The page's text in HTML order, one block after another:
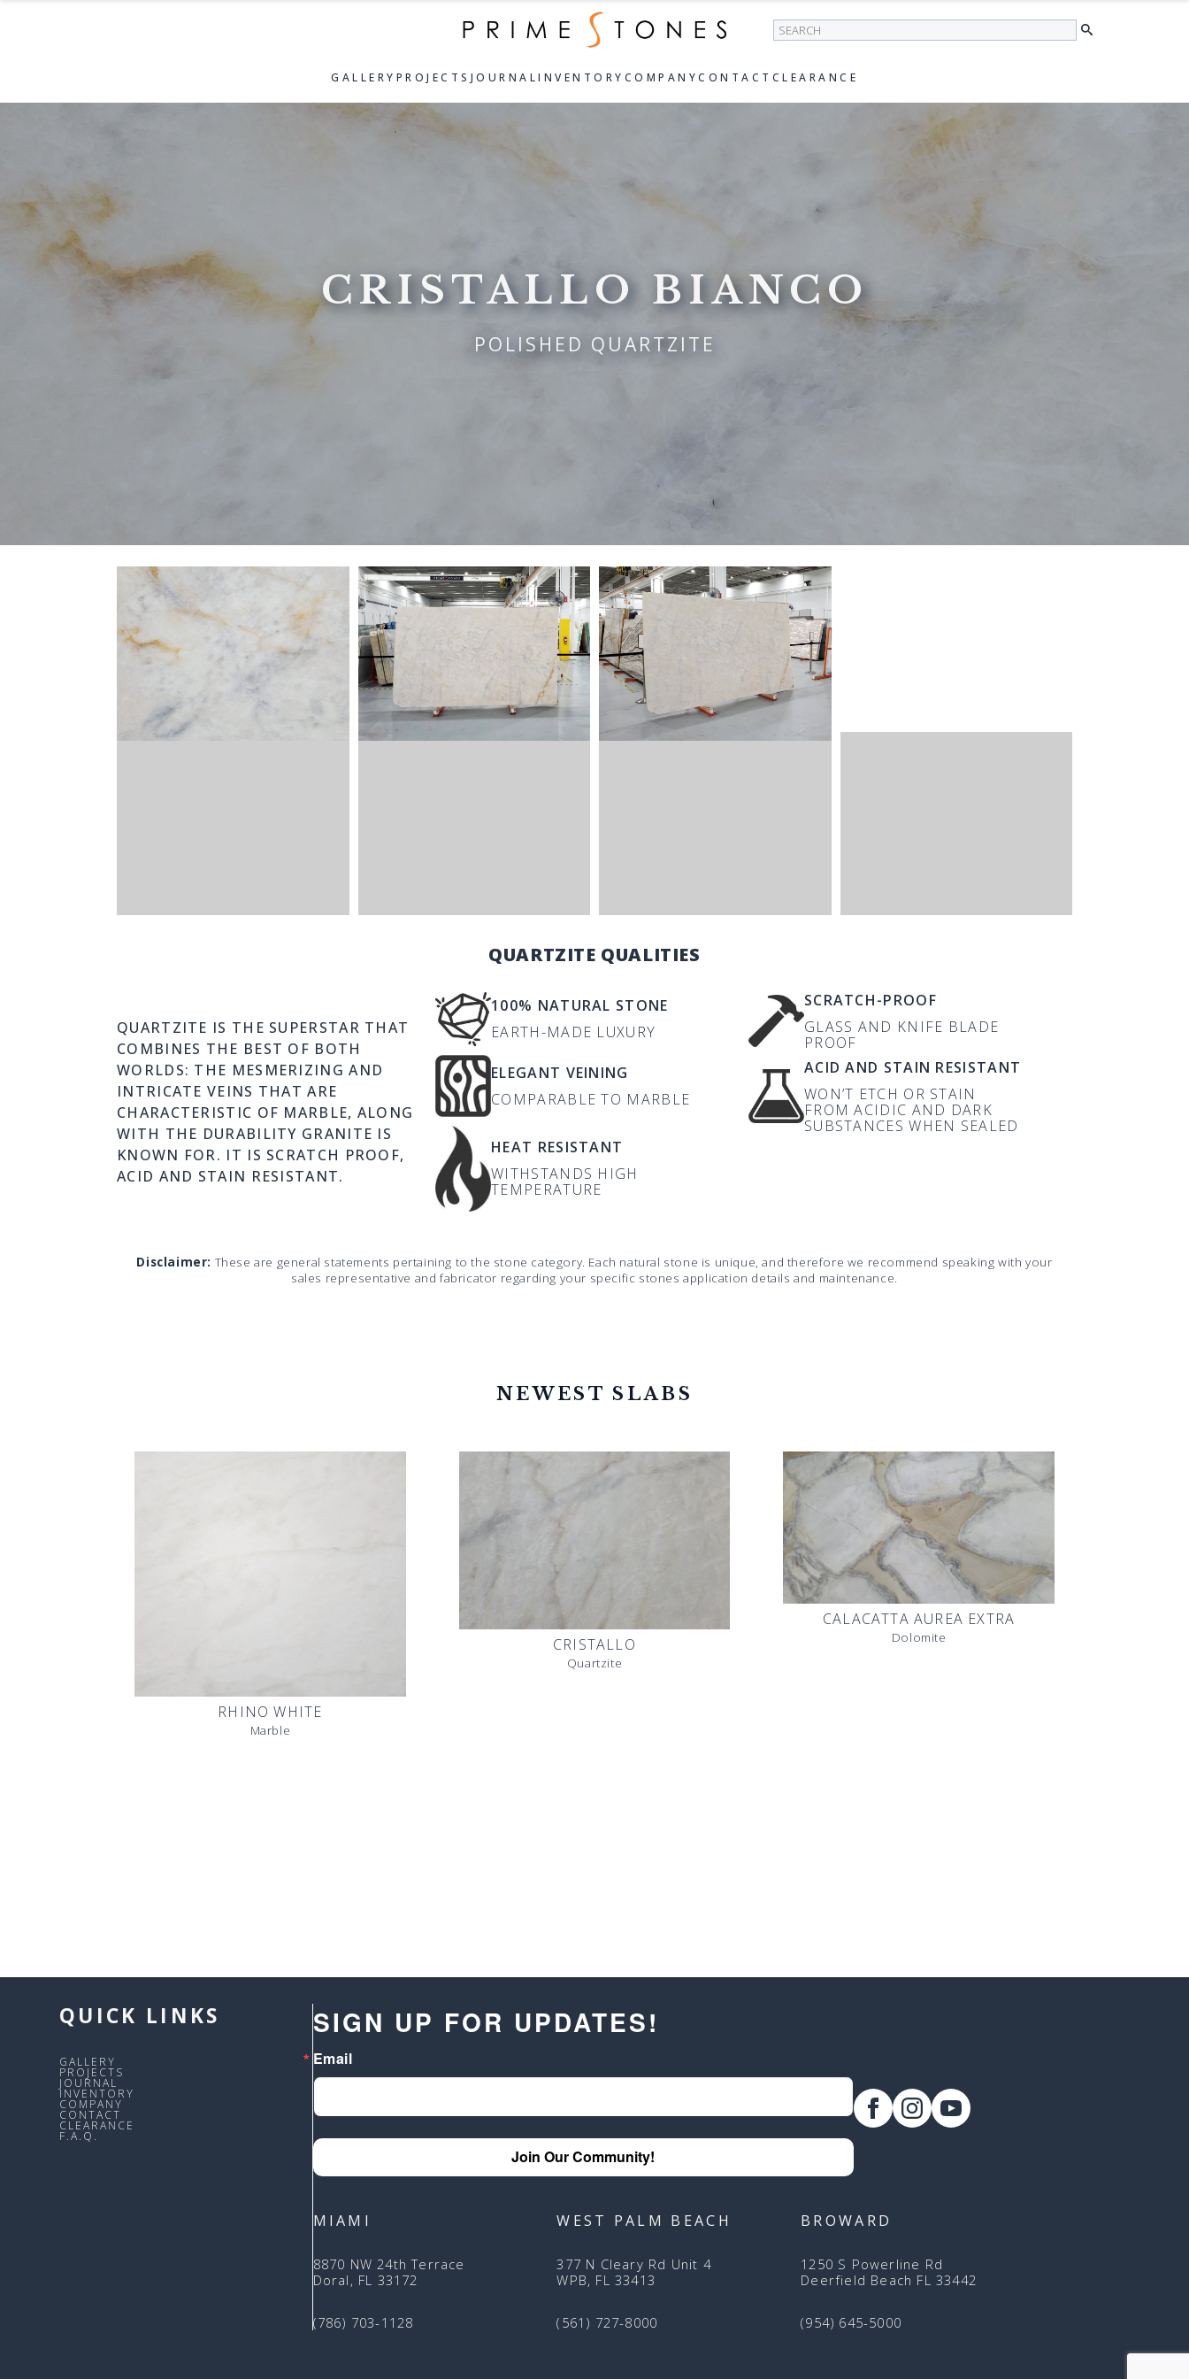
Seearch
GALLERY PROJECTS JOURNALINVENTORY COMPANYCONTACT CLEARANCE
CRISTALLO BIANCO
POLISHED QUARTZITE
QUARTZITE QUALITIES
QUARTZITE IS THE SUPERSTAR THAT
COMBINES THE BEST OF BOTH
WORLDS: THE MESMERIZING AND
INTRICATE VEINS THAT ARE
CHARACTERISTIC OF MARBLE, ALONG
WITH THE DURABILITY GRANITE IS
KNOWN FOR. IT IS SCRATCH PROOF,
ACID AND STAIN RESISTANT.
100% NATURAL STONE
EARTH-MADE LUXURY
ELEGANT VEINING
COMPARABLE TO MARBLE
HEAT RESISTANT
WITHSTANDS HIGH
TEMPERATURE
SCRATCH-PROOF
GLASS AND KNIFE BLADE
PROOF
ACID AND STAIN RESISTANT
WON’T ETCH OR STAIN
FROM ACIDIC AND DARK
SUBSTANCES WHEN SEALED
Disclaimer: These are general statements pertaining to the stone category. Each natural stone is unique, and therefore we recommend speaking with your
sales representative and fabricator regarding your specific stones application details and maintenance.
NEWEST SLABS
RHINO WHITE
Marble
CRISTALLO
Quartzite
CALACATTA AUREA EXTRA
Dolomite
QUICK LINKS
GALLERY
PROJECTS
JOURNAL
INVENTORY
COMPANY
CONTACT
CLEARANCE
F.A.Q.
SIGN UP FOR UPDATES!
Email
Join Our Community!
MIAMI
8870 NW 24th Terrace
Doral, FL 33172
(786) 703-1128
WEST PALM BEACH
377 N Cleary Rd Unit 4
WPB, FL 33413
(561) 727-8000
BROWARD
1250 S Powerline Rd
Deerfield Beach FL 33442
(954) 645-5000